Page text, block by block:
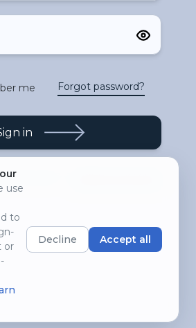
me Forgot password?
in
yet?
use
to
or
Decline Accept all